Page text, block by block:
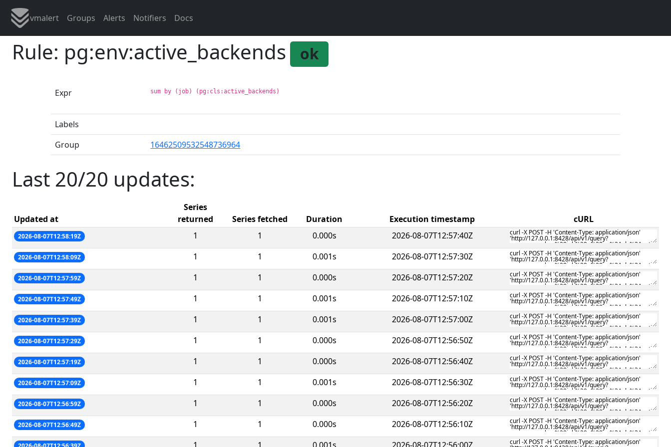
vmalert Groups Alerts Notifiers Docs
Rule: pg:env:active_backends ok
Expr sum by (job) (pg:cls:active_backends)
Labels
Group
16462509532548736964
Last 20/20 updates:
Updated at
Series
returned
Series fetched Duration Execution timestamp cURL
2026-08-07T12:58:19Z 1 1 0.000s 2026-08-07T12:57:40Z
2026-08-07T12:58:09Z 1 1 0.001s 2026-08-07T12:57:30Z
2026-08-07T12:57:59Z 1 1 0.000s 2026-08-07T12:57:20Z
2026-08-07T12:57:49Z 1 1 0.001s 2026-08-07T12:57:10Z
2026-08-07T12:57:39Z 1 1 0.001s 2026-08-07T12:57:00Z
2026-08-07T12:57:29Z 1 1 0.000s 2026-08-07T12:56:50Z
2026-08-07T12:57:19Z 1 1 0.000s 2026-08-07T12:56:40Z
2026-08-07T12:57:09Z 1 1 0.001s 2026-08-07T12:56:30Z
2026-08-07T12:56:59Z 1 1 0.000s 2026-08-07T12:56:20Z
2026-08-07T12:56:49Z 1 1 0.000s 2026-08-07T12:56:10Z
1 1 0.001s 2026-08-07T12:56:00Z